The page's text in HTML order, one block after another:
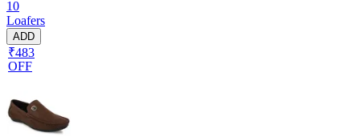
10
Loafers
ADD
₹483
OFF